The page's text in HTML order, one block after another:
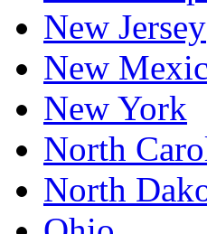
New Jersey
New
New York
North
North